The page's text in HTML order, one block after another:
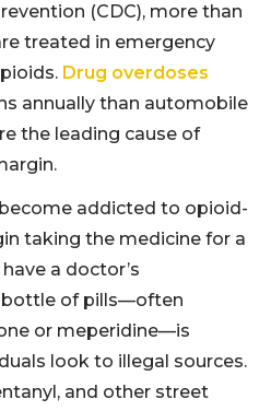
(CDC), more than
treated in emergency
Drug overdoses
annually than automobile
the leading cause of
addicted to opioid-
taking the medicine for a
a doctor’s
bottle of pills—often
or meperidine—is
look to illegal sources.
and other street